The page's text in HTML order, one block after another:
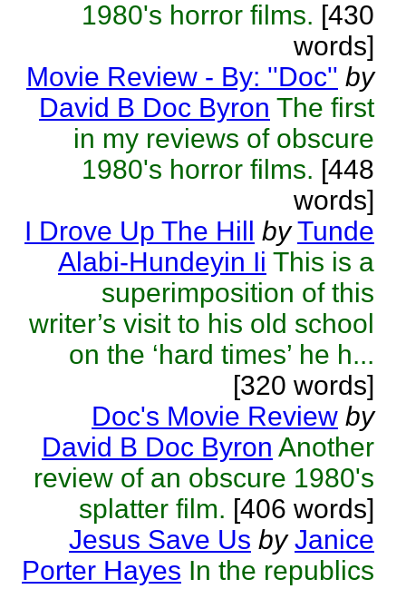
1980's horror films. [430
words]
Movie Review - By: ''Doc'' by
David B Doc Byron The first
in my reviews of obscure
1980's horror films. [448
words]
I Drove Up The Hill by Tunde
Alabi-Hundeyin Ii This is a
superimposition of this
writer’s visit to his old school
on the ‘hard times’ he h...
[320 words]
Doc's Movie Review by
David B Doc Byron Another
review of an obscure 1980's
splatter film. [406 words]
Jesus Save Us by Janice
Porter Hayes In the republics